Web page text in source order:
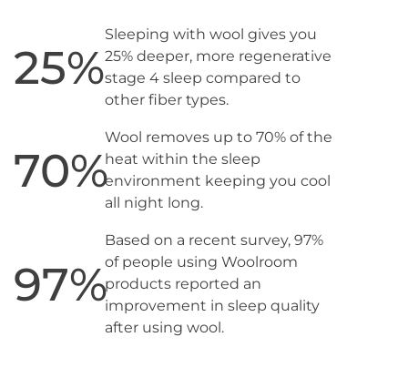
25%
Sleeping with wool gives you
25% deeper, more regenerative
stage 4 sleep compared to
other fiber types.
70%
Wool removes up to 70% of the
heat within the sleep
environment keeping you cool
all night long.
97%
Based on a recent survey, 97%
of people using Woolroom
products reported an
improvement in sleep quality
after using wool.